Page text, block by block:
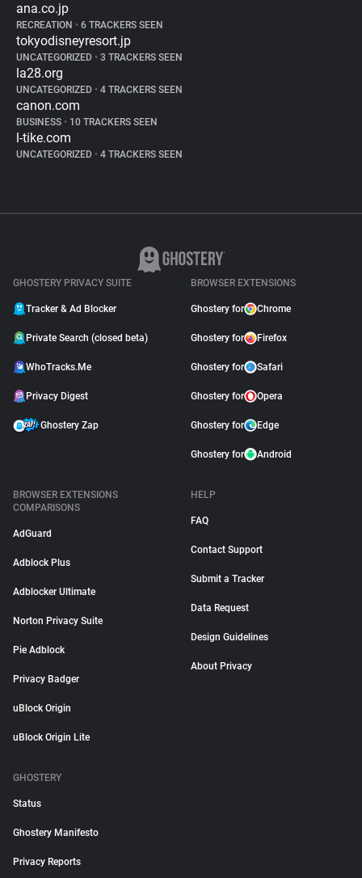
ana.co.jp
RECREATION • 6 TRACKERS SEEN
tokyodisneyresort.jp
UNCATEGORIZED • 3 TRACKERS SEEN
la28.org
UNCATEGORIZED • 4 TRACKERS SEEN
canon.com
BUSINESS • 10 TRACKERS SEEN
l-tike.com
UNCATEGORIZED • 4 TRACKERS SEEN
GHOSTERY PRIVACY SUITE
Tracker & Ad Blocker
Private Search (closed beta)
WhoTracks.Me
Privacy Digest
Ghostery Zap
BROWSER EXTENSIONS
Ghostery for Chrome
Ghostery for Firefox
Ghostery for Safari
Ghostery for Opera
Ghostery for Edge
Ghostery for Android
BROWSER EXTENSIONS
COMPARISONS
AdGuard
Adblock Plus
Adblocker Ultimate
Norton Privacy Suite
Pie Adblock
Privacy Badger
uBlock Origin
uBlock Origin Lite
HELP
FAQ
Contact Support
Submit a Tracker
Data Request
Design Guidelines
About Privacy
GHOSTERY
Status
Ghostery Manifesto
Privacy Reports